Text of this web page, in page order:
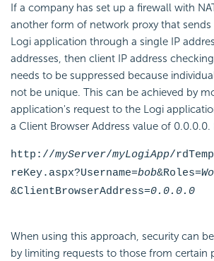
If a company has set up a firewall with
another form of network proxy that
Logi application through a single IP
addresses, then client IP address
needs to be suppressed because
not be unique. This can be achieved by
application's request to the Logi
a Client Browser Address value of 0.0.0.0.
http://myServer/myLogiApp/
reKey.aspx?Username=bob&Roles=
&ClientBrowserAddress=0.0.0.0
When using this approach, security can
by limiting requests to those from certain